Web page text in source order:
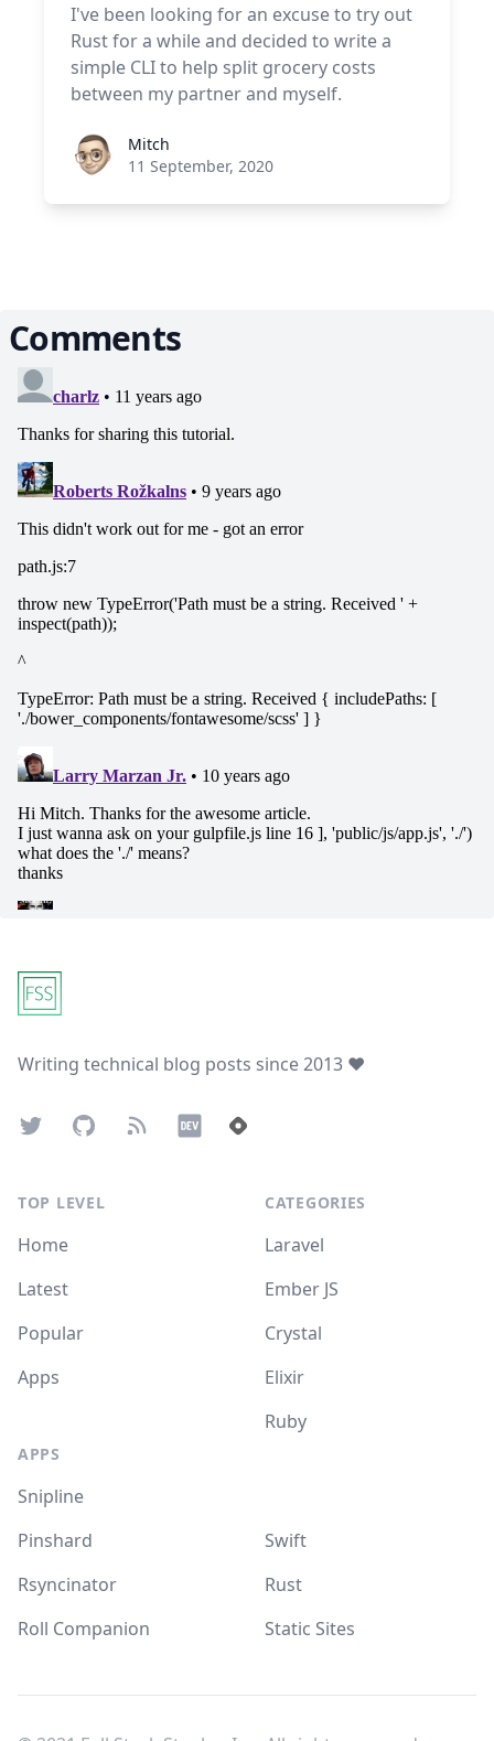
I've been looking for an excuse to try out
Rust for a while and decided to write a
simple CLI to help split grocery costs
between my partner and myself.
Roel Aufderehar
Mitch
11 September, 2020
Comments
Writing technical blog posts since 2013 ❤️
TwitterGitHubAtom FeedDev.to Hashnode
TOP LEVEL
Home
Latest
Popular
Apps
APPS
Snipline
Pinshard
Rsyncinator
Roll Companion
CATEGORIES
Laravel
Ember JS
Crystal
Elixir
Ruby
Swift
Rust
Static Sites